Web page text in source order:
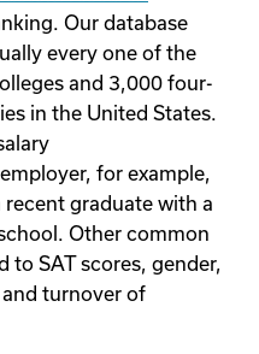
Our database
every one of the
and 3,000 four-
in the United States.
for example,
graduate with a
Other common
to SAT scores, gender,
turnover of